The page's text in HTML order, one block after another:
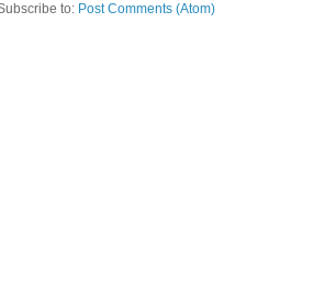
to: Post Comments (Atom)